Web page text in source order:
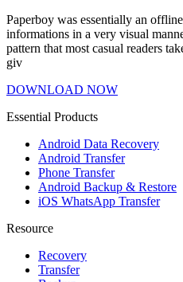
Paperboy was essentially an
informations in a very visual
pattern that most casual readers
giv
DOWNLOAD NOW
Essential Products
Android Data Recovery
Android Transfer
Phone Transfer
Android Backup & Restore
iOS WhatsApp Transfer
Resource
Recovery
Transfer